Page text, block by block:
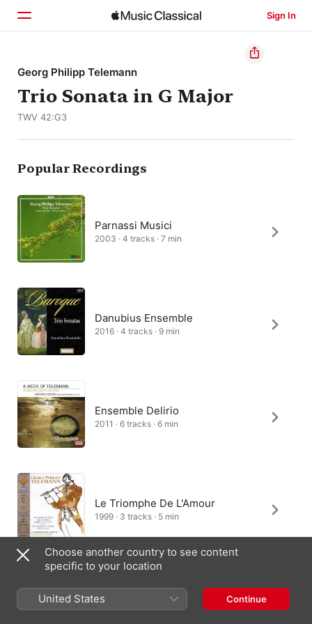
Sign In
Home
Browse
Georg Philipp Telemann
Trio Sonata in G Major
TWV 42:G3
Popular Recordings
Parnassi Musici
2003 · 4 tracks · 7 min
Danubius Ensemble
2016 · 4 tracks · 9 min
Ensemble Delirio
2011 · 6 tracks · 6 min
Le Triomphe De L'Amour
1999 · 3 tracks · 5 min
Choose another country to see content
specific to your location
United States Continue